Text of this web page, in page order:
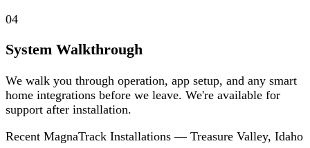
04
System Walkthrough
We walk you through operation, app setup, and any smart
home integrations before we leave. We're available for
support after installation.
Recent MagnaTrack Installations — Treasure Valley, Idaho